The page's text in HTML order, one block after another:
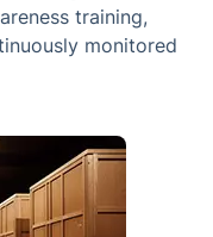
training,
monitored